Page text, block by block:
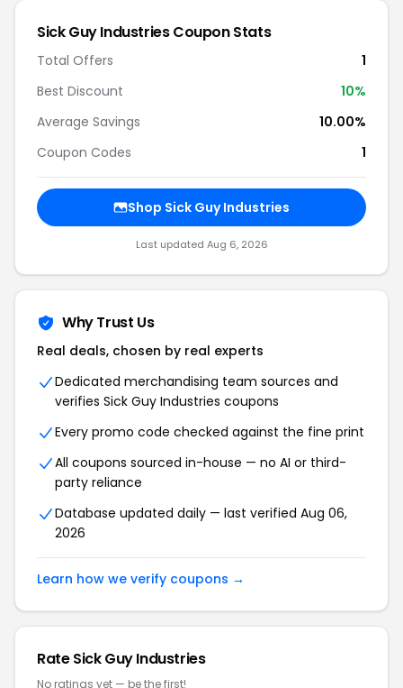
Sick Guy Industries Coupon Stats
Total Offers
1
Best Discount
10%
Average Savings
10.00%
Coupon Codes
1
Shop Sick Guy Industries
Last updated Aug 6, 2026
Why Trust Us
Real deals, chosen by real experts
Dedicated merchandising team sources and
verifies Sick Guy Industries coupons
Every promo code checked against the fine print
All coupons sourced in-house — no AI or third-
party reliance
Database updated daily — last verified Aug 06,
2026
Learn how we verify coupons →
Rate Sick Guy Industries
No ratings yet — be the first!